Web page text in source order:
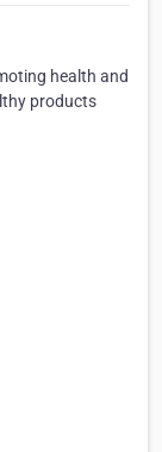
health and
products